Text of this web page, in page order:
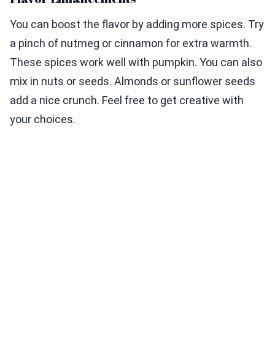
You can boost the flavor by adding more spices. Try
a pinch of nutmeg or cinnamon for extra warmth.
These spices work well with pumpkin. You can also
mix in nuts or seeds. Almonds or sunflower seeds
add a nice crunch. Feel free to get creative with
your choices.